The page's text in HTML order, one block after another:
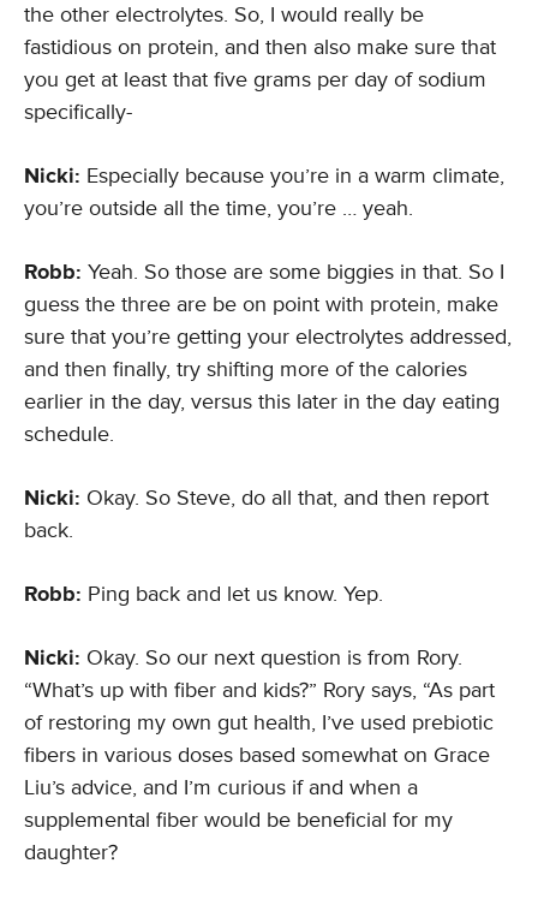
the other electrolytes. So, I would really be
fastidious on protein, and then also make sure that
you get at least that five grams per day of sodium
specifically-
Nicki: Especially because you’re in a warm climate,
you’re outside all the time, you’re … yeah.
Robb: Yeah. So those are some biggies in that. So I
guess the three are be on point with protein, make
sure that you’re getting your electrolytes addressed,
and then finally, try shifting more of the calories
earlier in the day, versus this later in the day eating
schedule.
Nicki: Okay. So Steve, do all that, and then report
back.
Robb: Ping back and let us know. Yep.
Nicki: Okay. So our next question is from Rory.
“What’s up with fiber and kids?” Rory says, “As part
of restoring my own gut health, I’ve used prebiotic
fibers in various doses based somewhat on Grace
Liu’s advice, and I’m curious if and when a
supplemental fiber would be beneficial for my
daughter?